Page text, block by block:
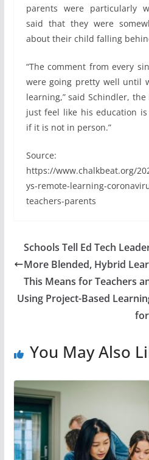
parents were particularly
said that they were
about their child falling
“The comment from every
were going pretty well until
learning,” said Schindler, the
just feel like his education
if it is not in person.”
Source:
https://www.chalkbeat.org/
ys-remote-learning-
teachers-parents
Schools Tell Ed Tech
More Blended, Hybrid
This Means for Teachers
Using Project-Based
You May Also